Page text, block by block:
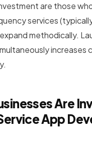
are those
services
methodically.
increases
Are
App